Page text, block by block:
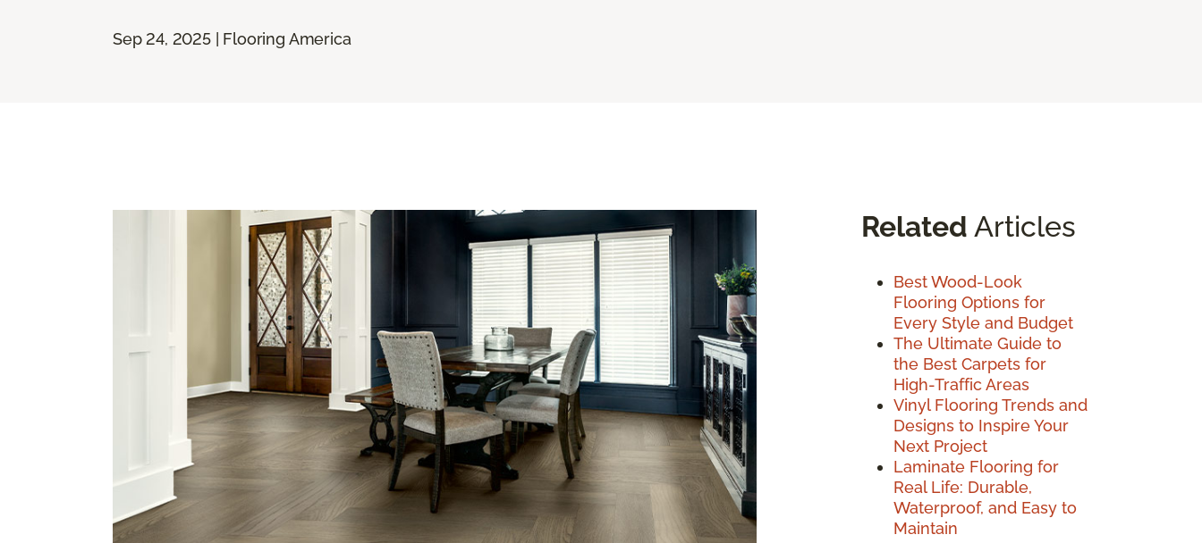
Sep 24, 2025 | Flooring America
Related Articles
Best Wood-Look
Flooring Options for
Every Style and Budget
The Ultimate Guide to
the Best Carpets for
High-Traffic Areas
Vinyl Flooring Trends and
Designs to Inspire Your
Next Project
Laminate Flooring for
Real Life: Durable,
Waterproof, and Easy to
Maintain